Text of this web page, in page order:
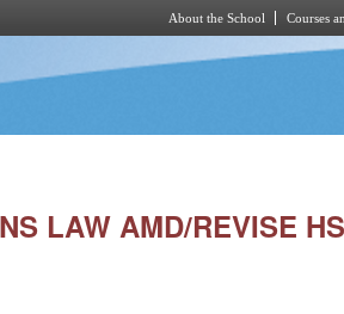
About the School Courses
LAW AMD/REVISE